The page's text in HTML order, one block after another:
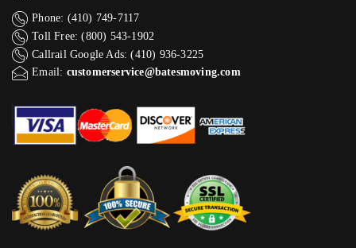
Phone: (410) 749-7117
Toll Free: (800) 543-1902
Callrail Google Ads: (410) 936-3225‬
Email: customerservice@batesmoving.com